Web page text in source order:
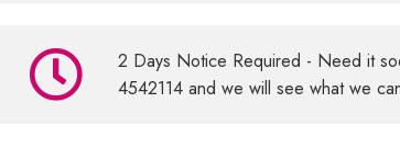
2 Days Notice Required - Need it
4542114 and we will see what we